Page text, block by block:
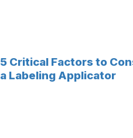
5 Critical Factors to
a Labeling Applicator